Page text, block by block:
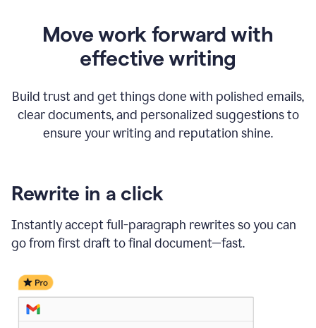
Move work forward with
effective writing
Build trust and get things done with polished emails,
clear documents, and personalized suggestions to
ensure your writing and reputation shine.
Rewrite in a click
Instantly accept full-paragraph rewrites so you can
go from first draft to final document—fast.